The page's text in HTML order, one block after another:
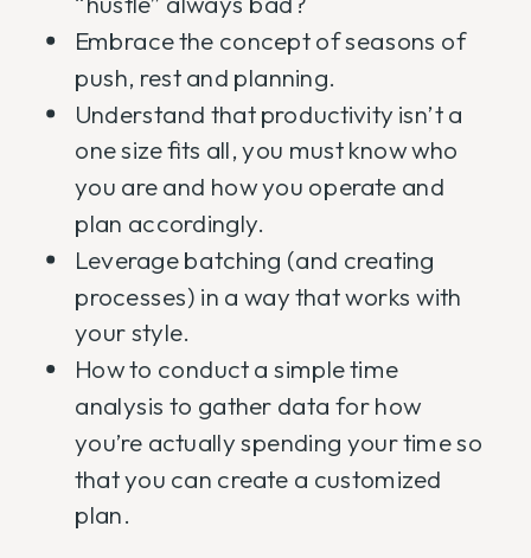
Embrace the concept of seasons of
push, rest and planning.
Understand that productivity isn’t a
one size fits all, you must know who
you are and how you operate and
plan accordingly.
Leverage batching (and creating
processes) in a way that works with
your style.
How to conduct a simple time
analysis to gather data for how
you’re actually spending your time so
that you can create a customized
plan.